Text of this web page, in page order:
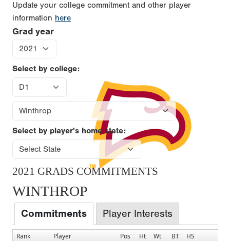
Update your college commitment and other player
information here
Grad year
Select by college:
Select by player's home state:
2021 GRADS COMMITMENTS
WINTHROP
Commitments Player Interests
Rank Player Pos Ht Wt BT HS